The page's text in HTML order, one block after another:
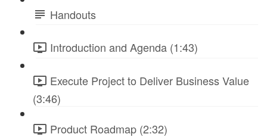
Handouts
Introduction and Agenda (1:43)
Execute Project to Deliver Business Value
(3:46)
Product Roadmap (2:32)